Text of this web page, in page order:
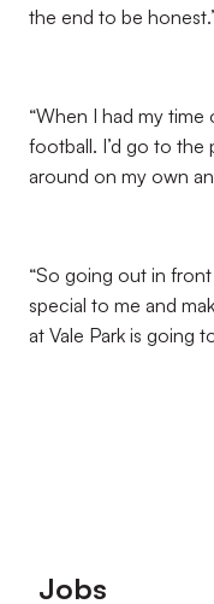
the end to be
“When I had my
football. I’d go to the
around on my own
“So going out in
special to me and
at Vale Park is going
Footer
Jobs